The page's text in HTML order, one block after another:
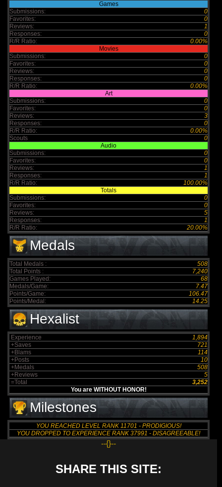
Games
Submissions:
0
Favorites:
0
Reviews:
1
Responses:
0
R/R Ratio:
0.00%
Movies
Submissions:
0
Favorites:
0
Reviews:
0
Responses:
0
R/R Ratio:
0.00%
Art
Submissions:
0
Favorites:
0
Reviews:
3
Responses:
0
R/R Ratio:
0.00%
Scouts
0
Audio
Submissions:
0
Favorites:
0
Reviews:
1
Responses:
1
R/R Ratio:
100.00%
Totals
Submissions:
0
Favorites:
0
Reviews:
5
Responses:
1
R/R Ratio:
20.00%
Medals
Total Medals :
508
Total Points :
7,240
Games Played:
68
Medals/Game:
7.47
Points/Game:
106.47
Points/Medal:
14.25
Hexalist
Experience
1,894
+Saves
721
+Blams
114
+Posts
10
+Medals
508
+Reviews
5
=Total
3,252
You are WITHOUT HONOR!
Milestones
YOU REACHED LEVEL RANK 11701 - PRODIGIOUS!
YOU DROPPED TO EXPERIENCE RANK 37991 - DISAGREEABLE!
--{}--
SHARE THIS SITE: